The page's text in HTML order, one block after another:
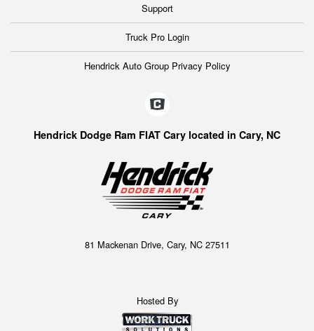
Support
Truck Pro Login
Hendrick Auto Group Privacy Policy
Hendrick Dodge Ram FIAT Cary located in Cary, NC
81 Mackenan Drive, Cary, NC 27511
Hosted By